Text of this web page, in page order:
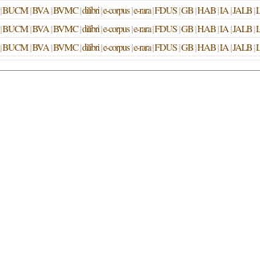
|BUCM|BVA|BVMC|dilibri|e-corpus|e-rara|FDUS|GB|HAB|IA|JALB|
|BUCM|BVA|BVMC|dilibri|e-corpus|e-rara|FDUS|GB|HAB|IA|JALB|
|BUCM|BVA|BVMC|dilibri|e-corpus|e-rara|FDUS|GB|HAB|IA|JALB|